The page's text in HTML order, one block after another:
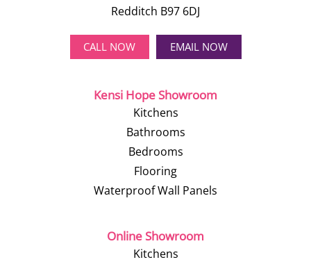
Redditch B97 6DJ
CALL NOW EMAIL NOW
Kensi Hope Showroom
Kitchens
Bathrooms
Bedrooms
Flooring
Waterproof Wall Panels
Online Showroom
Kitchens